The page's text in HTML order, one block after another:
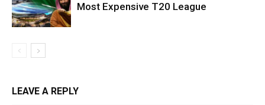
Most Expensive T20 League
LEAVE A REPLY